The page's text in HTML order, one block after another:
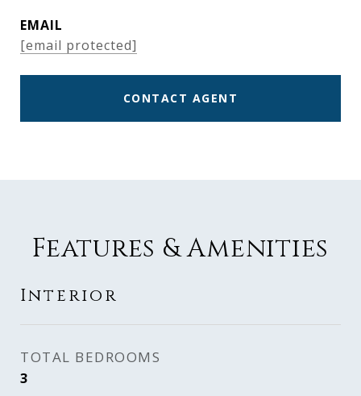
EMAIL
[email protected]
CONTACT AGENT
Features & Amenities
Interior
TOTAL BEDROOMS
3